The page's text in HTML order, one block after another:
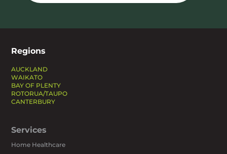
Regions
AUCKLAND
WAIKATO
BAY OF PLENTY
ROTORUA/TAUPO
CANTERBURY
Services
Home Healthcare